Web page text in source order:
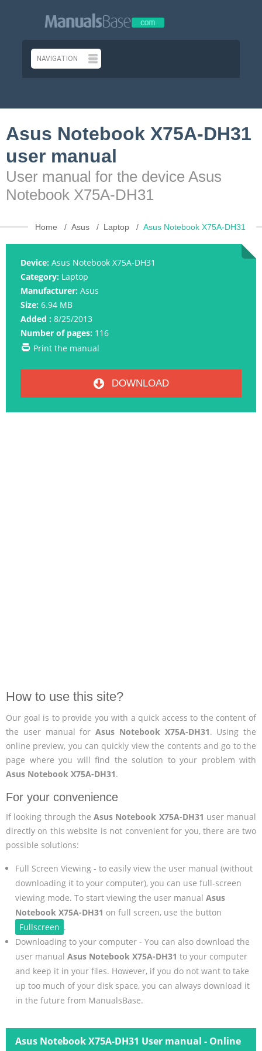
Asus Notebook X75A-DH31
user manual
User manual for the device Asus
Notebook X75A-DH31
Home Asus Laptop Asus Notebook X75A-DH31
Device: Asus Notebook X75A-DH31
Category: Laptop
Manufacturer: Asus
Size: 6.94 MB
Added : 8/25/2013
Number of pages: 116
Print the manual
DOWNLOAD
How to use this site?
Our goal is to provide you with a quick access to the content of
the user manual for Asus Notebook X75A-DH31. Using the
online preview, you can quickly view the contents and go to the
page where you will find the solution to your problem with
Asus Notebook X75A-DH31.
For your convenience
If looking through the Asus Notebook X75A-DH31 user manual
directly on this website is not convenient for you, there are two
possible solutions:
Full Screen Viewing - to easily view the user manual (without
downloading it to your computer), you can use full-screen
viewing mode. To start viewing the user manual Asus
Notebook X75A-DH31 on full screen, use the button
Fullscreen .
Downloading to your computer - You can also download the
user manual Asus Notebook X75A-DH31 to your computer
and keep it in your files. However, if you do not want to take
up too much of your disk space, you can always download it
in the future from ManualsBase.
Asus Notebook X75A-DH31 User manual - Online